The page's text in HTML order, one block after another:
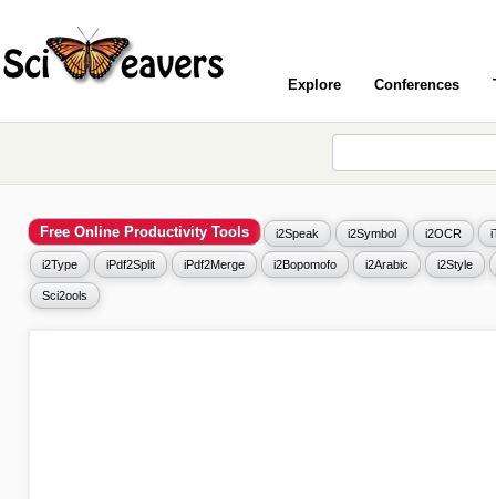
Explore Conferences
Free Online Productivity Tools i2Speak i2Symbol i2OCR
i2Type iPdf2Split iPdf2Merge i2Bopomofo i2Arabic i2Style
Sci2ools